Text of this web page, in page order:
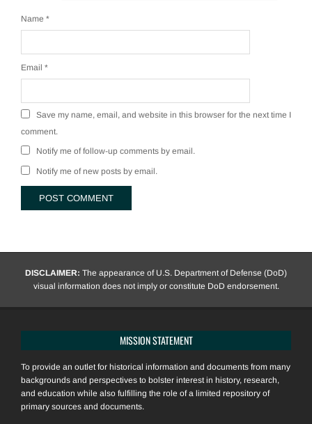
Name *
Email *
Save my name, email, and website in this browser for the next time I
comment.
Notify me of follow-up comments by email.
Notify me of new posts by email.
DISCLAIMER: The appearance of U.S. Department of Defense (DoD)
visual information does not imply or constitute DoD endorsement.
MISSION STATEMENT
To provide an outlet for historical information and documents from many
backgrounds and perspectives to bolster interest in history, research,
and education while also fulfilling the role of a limited repository of
primary sources and documents.